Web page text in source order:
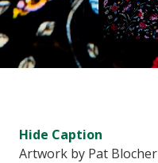
Hide Caption
Artwork by Pat Blocher